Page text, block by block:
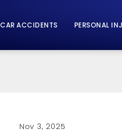
CAR ACCIDENTS PERSONAL
Nov 3, 2025